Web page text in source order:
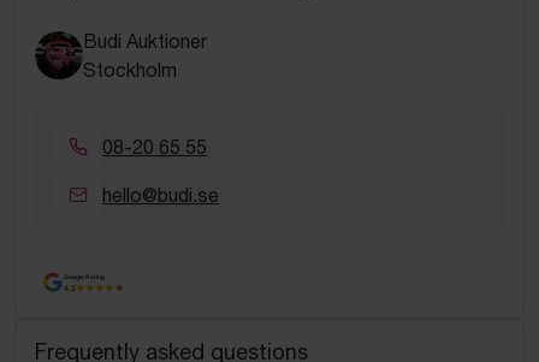
Budi Auktioner
Stockholm
08-20 65 55
hello@budi.se
Google Rating
4.5
Frequently asked questions